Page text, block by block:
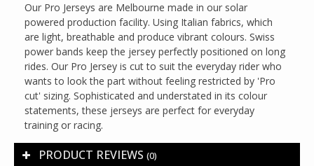
Our Pro Jerseys are Melbourne made in our solar
powered production facility. Using Italian fabrics, which
are light, breathable and produce vibrant colours. Swiss
power bands keep the jersey perfectly positioned on long
rides. Our Pro Jersey is cut to suit the everyday rider who
wants to look the part without feeling restricted by 'Pro
cut' sizing. Sophisticated and understated in its colour
statements, these jerseys are perfect for everyday
training or racing.
PRODUCT REVIEWS (0)